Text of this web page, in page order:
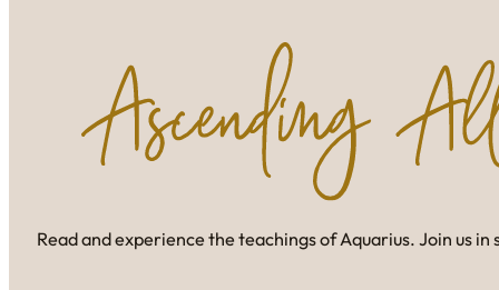
Read and experience the teachings of Aquarius. Join us